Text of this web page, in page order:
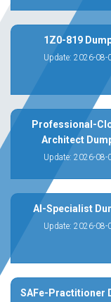
1Z0-819
Update: 2026-08-
Professional-
Architect
Update: 2026-08-
AI-Specialist
Update: 2026-08-
SAFe-Practitioner